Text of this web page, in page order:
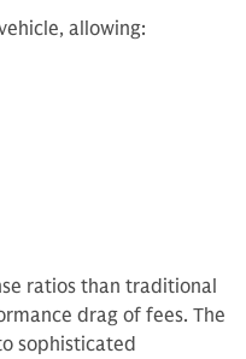
allowing:
ratios than traditional
drag of fees. The
sophisticated